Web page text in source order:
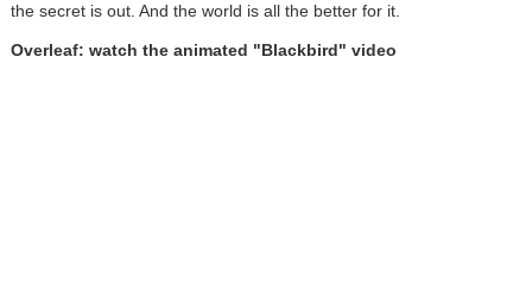
the secret is out. And the world is all the better for it.
Overleaf: watch the animated "Blackbird" video